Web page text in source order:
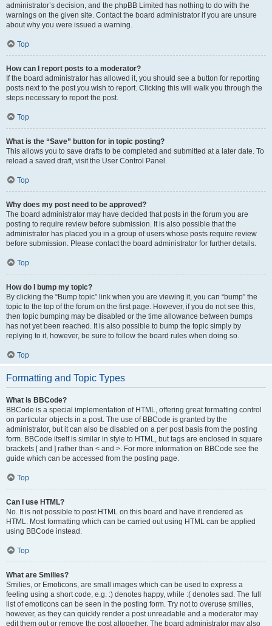
administrator’s decision, and the phpBB Limited has nothing to do with the
warnings on the given site. Contact the board administrator if you are unsure
about why you were issued a warning.
Top
How can I report posts to a moderator?
If the board administrator has allowed it, you should see a button for reporting
posts next to the post you wish to report. Clicking this will walk you through the
steps necessary to report the post.
Top
What is the “Save” button for in topic posting?
This allows you to save drafts to be completed and submitted at a later date. To
reload a saved draft, visit the User Control Panel.
Top
Why does my post need to be approved?
The board administrator may have decided that posts in the forum you are
posting to require review before submission. It is also possible that the
administrator has placed you in a group of users whose posts require review
before submission. Please contact the board administrator for further details.
Top
How do I bump my topic?
By clicking the “Bump topic” link when you are viewing it, you can “bump” the
topic to the top of the forum on the first page. However, if you do not see this,
then topic bumping may be disabled or the time allowance between bumps
has not yet been reached. It is also possible to bump the topic simply by
replying to it, however, be sure to follow the board rules when doing so.
Top
Formatting and Topic Types
What is BBCode?
BBCode is a special implementation of HTML, offering great formatting control
on particular objects in a post. The use of BBCode is granted by the
administrator, but it can also be disabled on a per post basis from the posting
form. BBCode itself is similar in style to HTML, but tags are enclosed in square
brackets [ and ] rather than < and >. For more information on BBCode see the
guide which can be accessed from the posting page.
Top
Can I use HTML?
No. It is not possible to post HTML on this board and have it rendered as
HTML. Most formatting which can be carried out using HTML can be applied
using BBCode instead.
Top
What are Smilies?
Smilies, or Emoticons, are small images which can be used to express a
feeling using a short code, e.g. :) denotes happy, while :( denotes sad. The full
list of emoticons can be seen in the posting form. Try not to overuse smilies,
however, as they can quickly render a post unreadable and a moderator may
edit them out or remove the post altogether. The board administrator may also